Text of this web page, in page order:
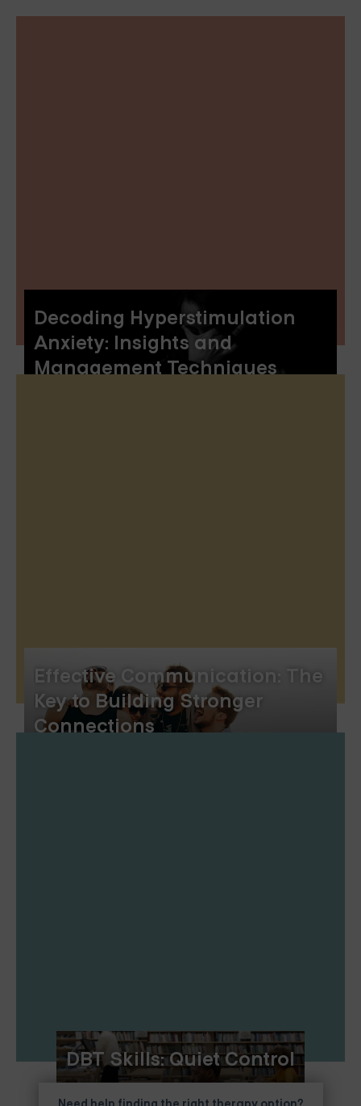
Decoding Hyperstimulation
Anxiety: Insights and
Management Techniques
Effective Communication: The
Key to Building Stronger
Connections
DBT Skills: Quiet Control